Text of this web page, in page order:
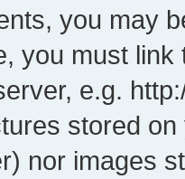
you may
you must
e.g.
stored
nor images